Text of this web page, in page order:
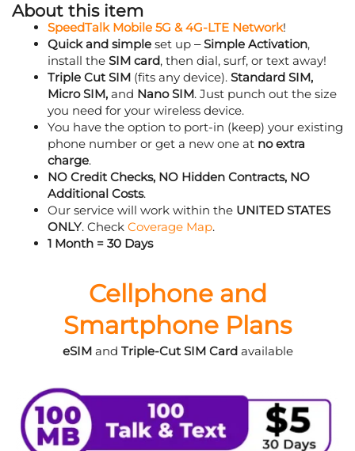
About this item
SpeedTalk Mobile 5G & 4G-LTE Network!
Quick and simple set up –Simple Activation,
install the SIM card, then dial, surf, or text away!
Triple Cut SIM (fits any device). Standard SIM,
Micro SIM, and Nano SIM. Just punch out the size
you need for your wireless device.
You have the option to port-in (keep) your existing
phone number or get a new one at no extra
charge.
NO Credit Checks, NO Hidden Contracts, NO
Additional Costs.
Our service will work within the UNITED STATES
ONLY. Check Coverage Map.
1 Month = 30 Days
Cellphone and
Smartphone Plans
eSIMand Triple-Cut SIM Cardavailable